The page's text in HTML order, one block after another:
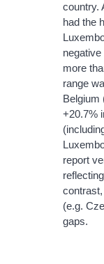
country.
had the
more
range
Belgium
+20.7%
report
(e.g.
gaps.